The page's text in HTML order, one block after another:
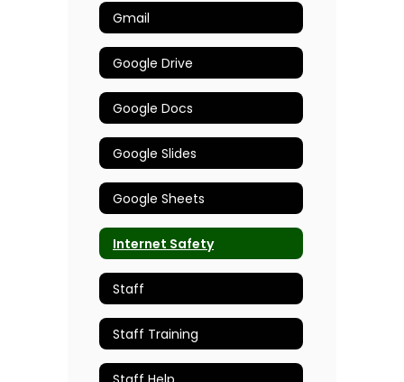
Gmail
Google Drive
Google Docs
Google Slides
Google Sheets
Internet Safety
Staff
Staff Training